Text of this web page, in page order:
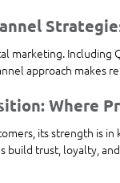
marketing. Including
approach makes
Where
its strength is
build trust, loyalty,